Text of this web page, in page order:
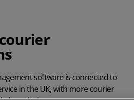
software is connected to
in the UK, with more courier
regularly.